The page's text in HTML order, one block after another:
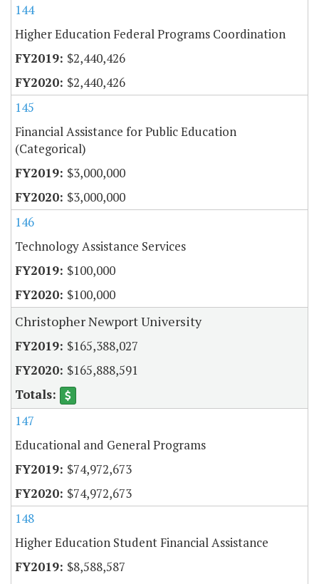
144
Higher Education Federal Programs Coordination
$2,440,426
$2,440,426
145
Financial Assistance for Public Education
(Categorical)
$3,000,000
$3,000,000
146
Technology Assistance Services
$100,000
$100,000
Christopher Newport University
$165,388,027
$165,888,591
147
Educational and General Programs
$74,972,673
$74,972,673
148
Higher Education Student Financial Assistance
$8,588,587